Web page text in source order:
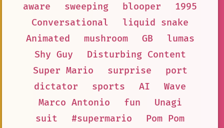
aware
sweeping blooper
1995
Conversational
liquid snake
Animated
mushroom GB
lumas
Shy Guy
Disturbing Content
Super Mario
surprise
port
dictator
sports AI
Wave
Marco Antonio
fun
Unagi
suit
#supermario
Pom Pom